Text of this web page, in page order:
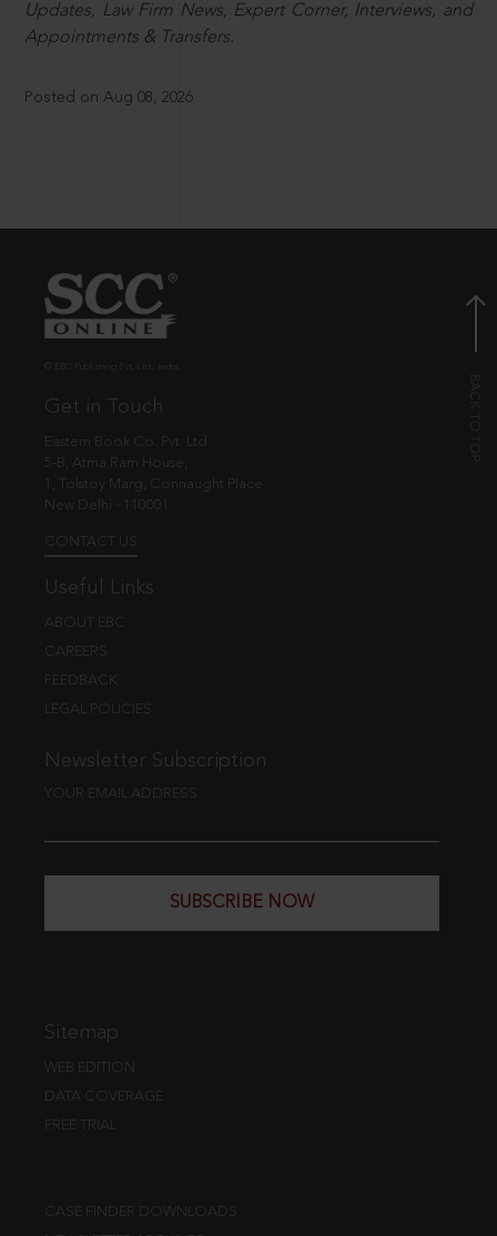
Updates, Law Firm News, Expert Corner, Interviews, and
Appointments & Transfers.
Posted on Aug 08, 2026
Get in Touch
Eastern Book Co. Pvt. Ltd.
5-B, Atma Ram House,
1, Tolstoy Marg, Connaught Place
New Delhi - 110001
CONTACT US
Useful Links
ABOUT EBC
CAREERS
FEEDBACK
LEGAL POLICIES
Newsletter Subscription
YOUR EMAIL ADDRESS
SUBSCRIBE NOW
Sitemap
WEB EDITION
DATA COVERAGE
FREE TRIAL
CASE FINDER DOWNLOADS